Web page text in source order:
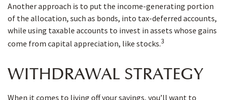
Another approach is to put the income-generating portion
of the allocation, such as bonds, into tax-deferred accounts,
while using taxable accounts to invest in assets whose gains
come from capital appreciation, like stocks.3
WITHDRAWAL STRATEGY
When it comes to living off your savings, you’ll want to